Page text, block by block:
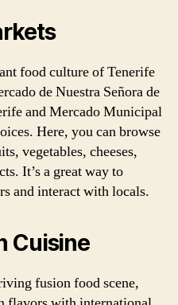
food culture of Tenerife
de Nuestra Señora de
and Mercado Municipal
Here, you can browse
vegetables, cheeses,
It’s a great way to
and interact with locals.
Cuisine
fusion food scene,